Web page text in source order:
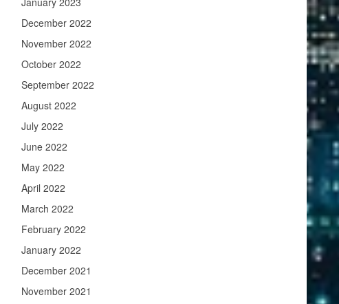
December 2022
November 2022
October 2022
September 2022
August 2022
July 2022
June 2022
May 2022
April 2022
March 2022
February 2022
January 2022
December 2021
November 2021